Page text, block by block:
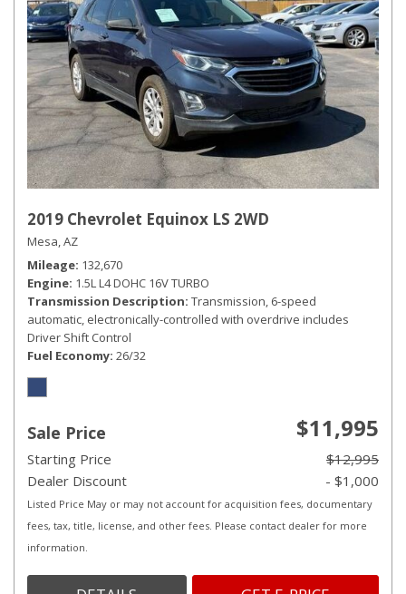
2019 Chevrolet Equinox LS 2WD
Mesa, AZ
Mileage 132,670
Engine 1.5L L4 DOHC 16V TURBO
Transmission Description Transmission, 6-speed
automatic, electronically-controlled with overdrive includes
Driver Shift Control
Fuel Economy 26/32
Sale Price $11,995
Starting Price
$12,995
Dealer Discount
- $1,000
Listed Price May or may not account for acquisition fees, documentary
fees, tax, title, license, and other fees. Please contact dealer for more
information.